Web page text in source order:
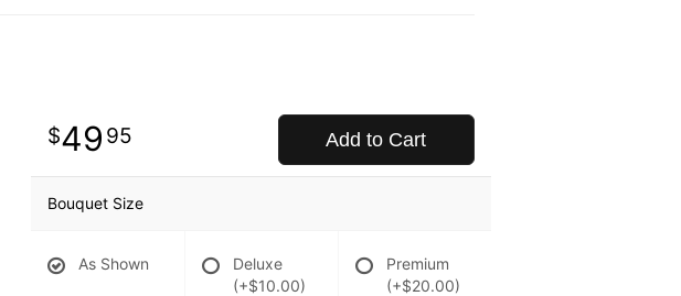
49 95 Add to Cart
Bouquet Size
As Shown
Deluxe
(+$10.00)
Premium
(+$20.00)